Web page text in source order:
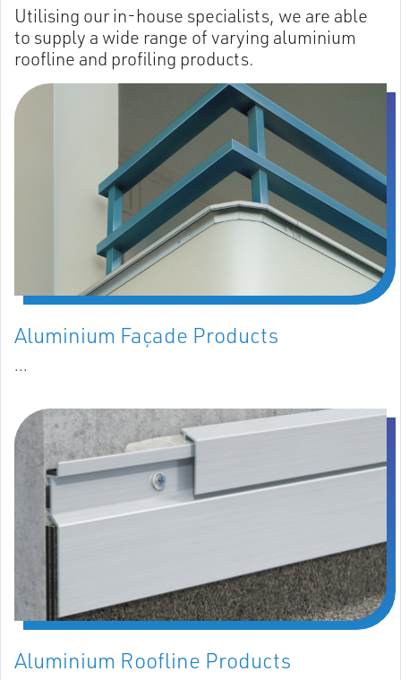
Utilising our in-house specialists, we are able
to supply a wide range of varying aluminium
roofline and profiling products.
Aluminium Façade Products
...
Aluminium Roofline Products